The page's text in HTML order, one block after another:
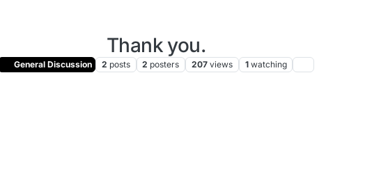
Thank you.
General Discussion 2 posts 2 posters 207 views 1 watching